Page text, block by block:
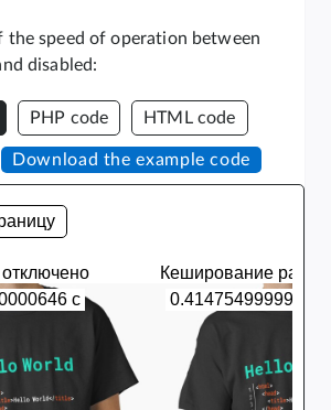
the speed of operation between
disabled:
PHP code HTML code
Download the example code